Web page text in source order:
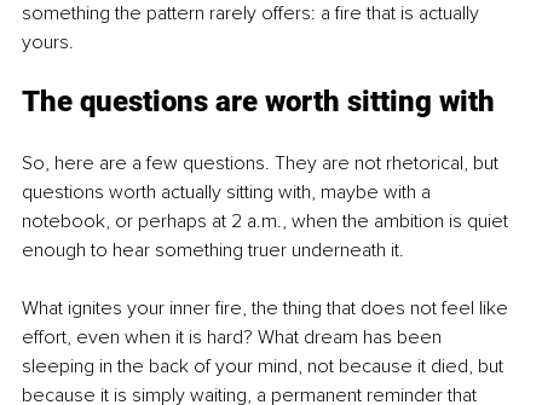
something the pattern rarely offers: a fire that is actually
yours.
The questions are worth sitting with
So, here are a few questions. They are not rhetorical, but
questions worth actually sitting with, maybe with a
notebook, or perhaps at 2 a.m., when the ambition is quiet
enough to hear something truer underneath it.
What ignites your inner fire, the thing that does not feel like
effort, even when it is hard? What dream has been
sleeping in the back of your mind, not because it died, but
because it is simply waiting, a permanent reminder that